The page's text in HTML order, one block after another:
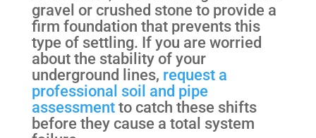
gravel or crushed stone to provide a
firm foundation that prevents this
type of settling. If you are worried
about the stability of your
underground lines, request a
professional soil and pipe
assessmentto catch these shifts
before they cause a total system